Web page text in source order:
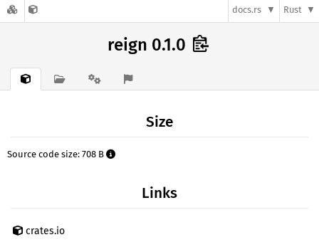
docs.rs Rust
reign 0.1.0
Size
Source code size: 708 B
Links
crates.io